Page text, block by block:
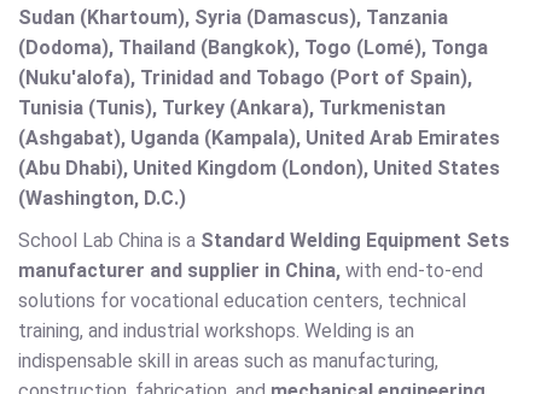
Sudan (Khartoum), Syria (Damascus), Tanzania
(Dodoma), Thailand (Bangkok), Togo (Lomé), Tonga
(Nuku'alofa), Trinidad and Tobago (Port of Spain),
Tunisia (Tunis), Turkey (Ankara), Turkmenistan
(Ashgabat), Uganda (Kampala), United Arab Emirates
(Abu Dhabi), United Kingdom (London), United States
(Washington, D.C.)
School Lab China is a Standard Welding Equipment Sets
manufacturer and supplier in China, with end-to-end
solutions for vocational education centers, technical
training, and industrial workshops. Welding is an
indispensable skill in areas such as manufacturing,